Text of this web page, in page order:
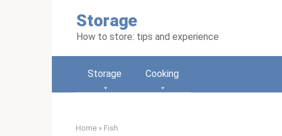
Storage
How to store: tips and experience
Storage Cooking
Home » Fish